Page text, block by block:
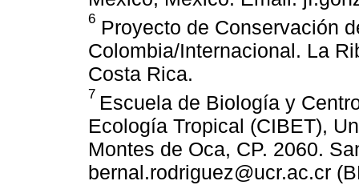
6 Proyecto de Conservación
Colombia/Internacional. La
Costa Rica.
7 Escuela de Biología y
Ecología Tropical (CIBET),
Montes de Oca, CP. 2060.
bernal.rodriguez@ucr.ac.cr